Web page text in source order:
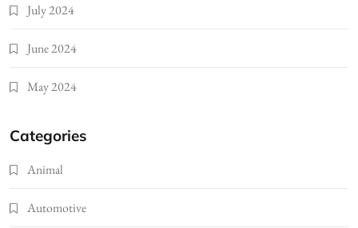
July 2024
June 2024
May 2024
Categories
Animal
Automotive